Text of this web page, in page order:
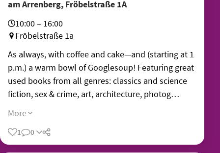
am Arrenberg, Fröbelstraße 1A
10:00 – 16:00
Fröbelstraße 1a
As always, with coffee and cake—and (starting at 1
p.m.) a warm bowl of Googlesoup! Featuring great
used books from all genres: classics and science
fiction, sex & crime, art, architecture, photog…
More
1 0 Share